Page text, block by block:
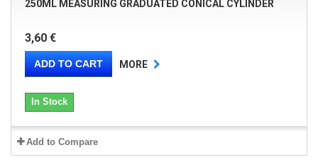
250ML MEASURING GRADUATED CONICAL CYLINDER
3,60 €
ADD TO CART MORE
In Stock
Add to Compare